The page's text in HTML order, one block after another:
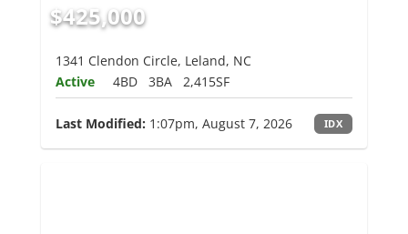
$425,000
1341 Clendon Circle, Leland, NC
Active
4BD 3BA 2,415SF
Last Modified: 1:07pm, August 7, 2026 IDX